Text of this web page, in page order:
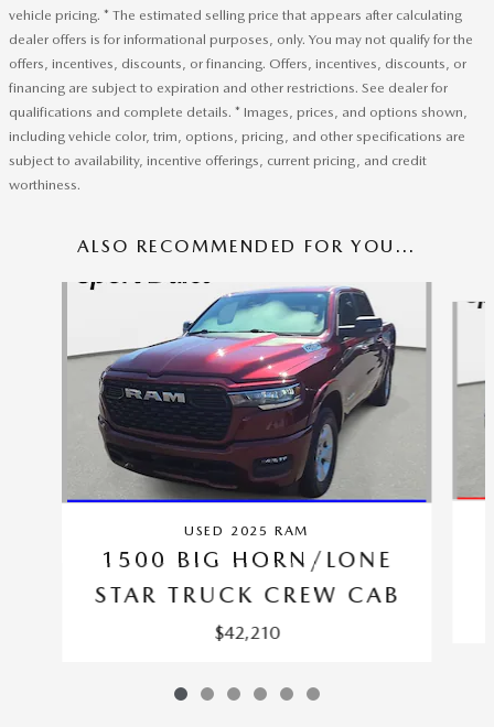
vehicle pricing. * The estimated selling price that appears after calculating
dealer offers is for informational purposes, only. You may not qualify for the
offers, incentives, discounts, or financing. Offers, incentives, discounts, or
financing are subject to expiration and other restrictions. See dealer for
qualifications and complete details. * Images, prices, and options shown,
including vehicle color, trim, options, pricing, and other specifications are
subject to availability, incentive offerings, current pricing, and credit
worthiness.
ALSO RECOMMENDED FOR YOU...
USED 2025 RAM
1500 BIG HORN/LONE
STAR TRUCK CREW CAB
$42,210